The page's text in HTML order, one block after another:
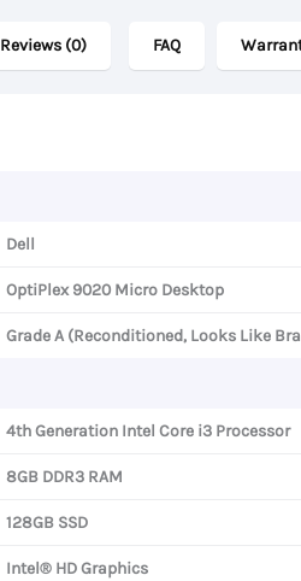
Reviews (0) FAQ
Dell
OptiPlex 9020 Micro Desktop
Grade A (Reconditioned, Looks Like
4th Generation Intel Core i3 Processor
8GB DDR3 RAM
128GB SSD
Intel® HD Graphics